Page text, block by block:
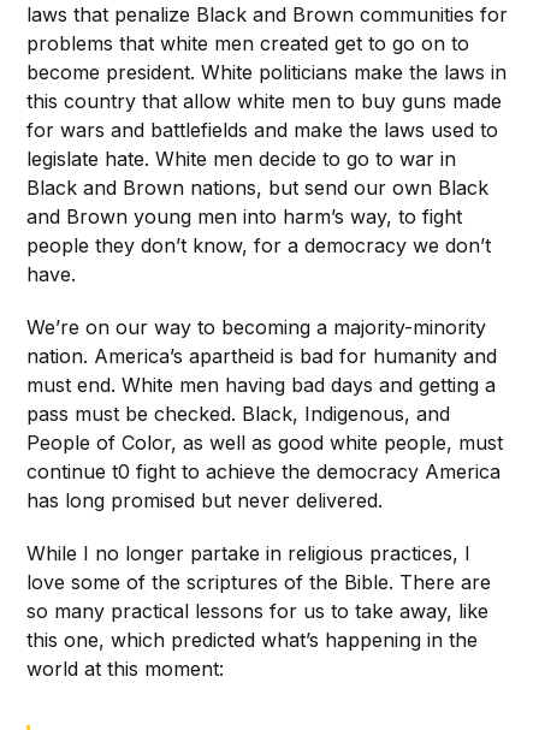
laws that penalize Black and Brown communities for
problems that white men created get to go on to
become president. White politicians make the laws in
this country that allow white men to buy guns made
for wars and battlefields and make the laws used to
legislate hate. White men decide to go to war in
Black and Brown nations, but send our own Black
and Brown young men into harm’s way, to fight
people they don’t know, for a democracy we don’t
have.
We’re on our way to becoming a majority-minority
nation. America’s apartheid is bad for humanity and
must end. White men having bad days and getting a
pass must be checked. Black, Indigenous, and
People of Color, as well as good white people, must
continue t0 fight to achieve the democracy America
has long promised but never delivered.
While I no longer partake in religious practices, I
love some of the scriptures of the Bible. There are
so many practical lessons for us to take away, like
this one, which predicted what’s happening in the
world at this moment: